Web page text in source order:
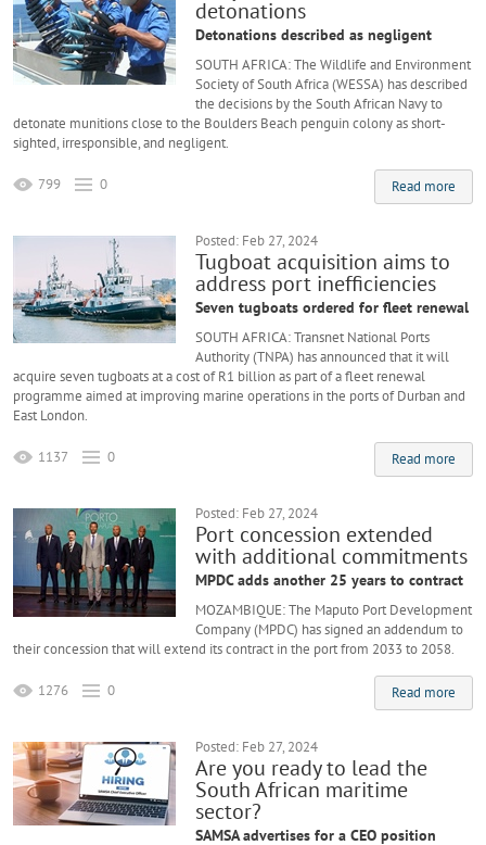
detonations
Detonations described as negligent
SOUTH AFRICA: The Wildlife and Environment
Society of South Africa (WESSA) has described
the decisions by the South African Navy to
detonate munitions close to the Boulders Beach penguin colony as short-
sighted, irresponsible, and negligent.
Read more
799 0
Posted: Feb 27, 2024
Tugboat acquisition aims to
address port inefficiencies
Seven tugboats ordered for fleet renewal
SOUTH AFRICA: Transnet National Ports
Authority (TNPA) has announced that it will
acquire seven tugboats at a cost of R1 billion as part of a fleet renewal
programme aimed at improving marine operations in the ports of Durban and
East London.
Read more
1137 0
Posted: Feb 27, 2024
Port concession extended
with additional commitments
MPDC adds another 25 years to contract
MOZAMBIQUE: The Maputo Port Development
Company (MPDC) has signed an addendum to
their concession that will extend its contract in the port from 2033 to 2058.
Read more
1276 0
Posted: Feb 27, 2024
Are you ready to lead the
South African maritime
sector?
SAMSA advertises for a CEO position